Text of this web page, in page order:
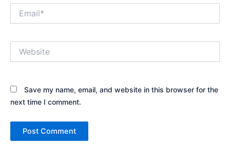
Save my name, email, and website in this browser for the
next time I comment.